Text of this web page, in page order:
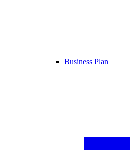
Business Plan